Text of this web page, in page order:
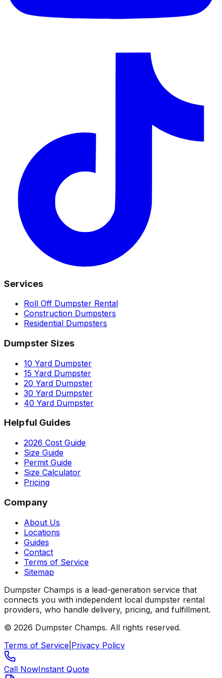
Services
Roll Off Dumpster Rental
Construction Dumpsters
Residential Dumpsters
Dumpster Sizes
10 Yard Dumpster
15 Yard Dumpster
20 Yard Dumpster
30 Yard Dumpster
40 Yard Dumpster
Helpful Guides
2026 Cost Guide
Size Guide
Permit Guide
Size Calculator
Pricing
Company
About Us
Locations
Guides
Contact
Terms of Service
Sitemap
Dumpster Champs is a lead-generation service that
connects you with independent local dumpster rental
providers, who handle delivery, pricing, and fulfillment.
© 2026 Dumpster Champs. All rights reserved.
Terms of Service Privacy Policy
Call NowInstant Quote